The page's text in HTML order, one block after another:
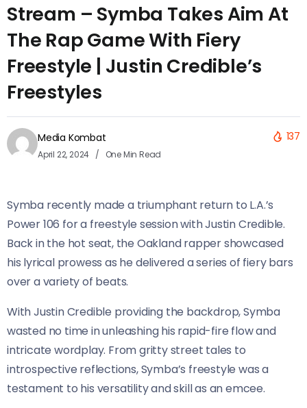
Stream – Symba Takes Aim At
The Rap Game With Fiery
Freestyle | Justin Credible’s
Freestyles
Media Kombat
April 22, 2024 One Min Read
137
Symba recently made a triumphant return to L.A.’s
Power 106 for a freestyle session with Justin Credible.
Back in the hot seat, the Oakland rapper showcased
his lyrical prowess as he delivered a series of fiery bars
over a variety of beats.
With Justin Credible providing the backdrop, Symba
wasted no time in unleashing his rapid-fire flow and
intricate wordplay. From gritty street tales to
introspective reflections, Symba’s freestyle was a
testament to his versatility and skill as an emcee.